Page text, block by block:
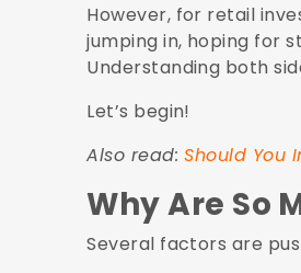
However, for retail
jumping in, hoping for
Understanding both
Let’s begin!
Also read:Should You
Why Are So
Several factors are